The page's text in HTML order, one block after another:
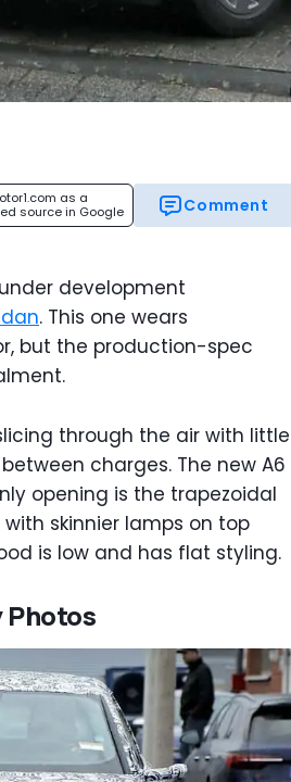
as a
source in Google
Comment
development
. This one wears
but the production-spec
through the air with little
charges. The new A6
opening is the trapezoidal
skinnier lamps on top
is low and has flat styling.
Photos